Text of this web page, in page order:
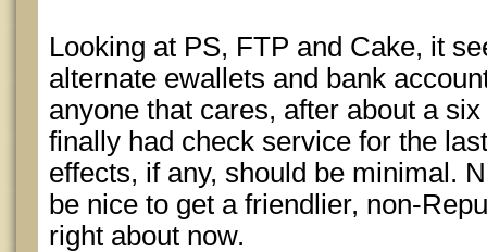
Looking at PS, FTP and Cake, it
alternate ewallets and bank
anyone that cares, after about a
finally had check service for the
effects, if any, should be minimal.
be nice to get a friendlier, non-
right about now.